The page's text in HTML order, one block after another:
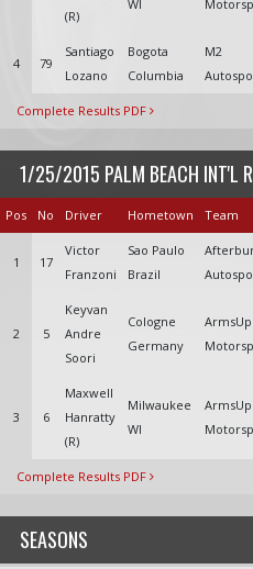
SEASONS
(R)
WI
4 79
Santiago
Lozano
Bogota
Columbia
M2
Complete Results PDF
1/25/2015 PALM BEACH INT'L
Pos No Driver Hometown Team
1 17
Victor
Franzoni
Sao Paulo
Brazil
2 5
Keyvan
Andre
Soori
Cologne
Germany
ArmsUp
3 6
Maxwell
Hanratty
(R)
Milwaukee
WI
ArmsUp
Complete Results PDF